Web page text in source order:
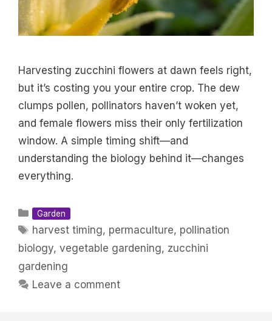
Harvesting zucchini flowers at dawn feels right,
but it’s costing you your entire crop. The dew
clumps pollen, pollinators haven’t woken yet,
and female flowers miss their only fertilization
window. A simple timing shift—and
understanding the biology behind it—changes
everything.
Categories
Garden
Tags
harvest timing, permaculture, pollination
biology, vegetable gardening, zucchini
gardening
Leave a comment